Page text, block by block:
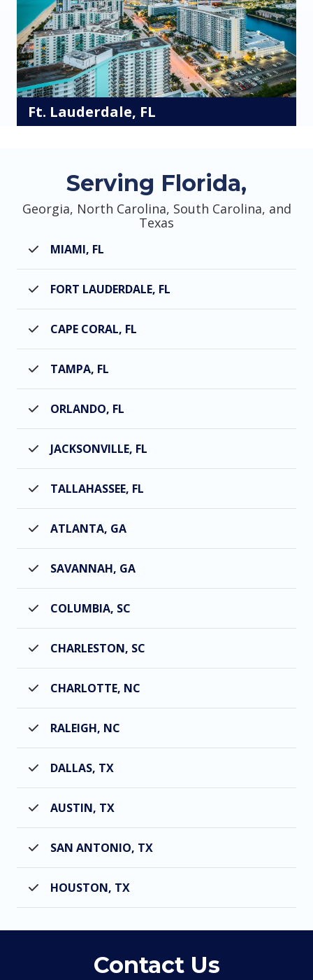
Ft. Lauderdale, FL
Serving Florida,
Georgia, North Carolina, South Carolina, and
Texas
MIAMI, FL
FORT LAUDERDALE, FL
CAPE CORAL, FL
TAMPA, FL
ORLANDO, FL
JACKSONVILLE, FL
TALLAHASSEE, FL
ATLANTA, GA
SAVANNAH, GA
COLUMBIA, SC
CHARLESTON, SC
CHARLOTTE, NC
RALEIGH, NC
DALLAS, TX
AUSTIN, TX
SAN ANTONIO, TX
HOUSTON, TX
Contact Us